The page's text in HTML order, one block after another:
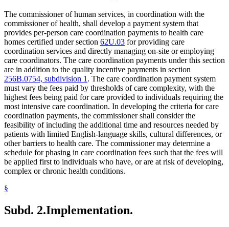
The commissioner of human services, in coordination with the
commissioner of health, shall develop a payment system that
provides per-person care coordination payments to health care
homes certified under section 62U.03 for providing care
coordination services and directly managing on-site or employing
care coordinators. The care coordination payments under this section
are in addition to the quality incentive payments in section
256B.0754, subdivision 1. The care coordination payment system
must vary the fees paid by thresholds of care complexity, with the
highest fees being paid for care provided to individuals requiring the
most intensive care coordination. In developing the criteria for care
coordination payments, the commissioner shall consider the
feasibility of including the additional time and resources needed by
patients with limited English-language skills, cultural differences, or
other barriers to health care. The commissioner may determine a
schedule for phasing in care coordination fees such that the fees will
be applied first to individuals who have, or are at risk of developing,
complex or chronic health conditions.
§
Subd. 2.Implementation.